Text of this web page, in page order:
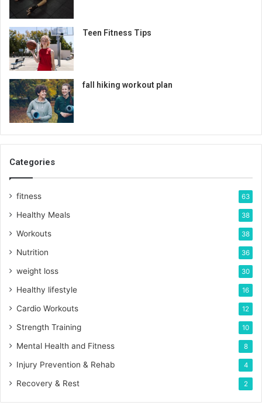
Teen Fitness Tips
fall hiking workout plan
Categories
fitness 63
Healthy Meals 38
Workouts 38
Nutrition 36
weight loss 30
Healthy lifestyle 16
Cardio Workouts 12
Strength Training 10
Mental Health and Fitness 8
Injury Prevention & Rehab 4
Recovery & Rest 2